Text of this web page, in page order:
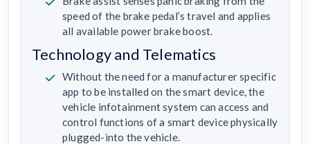
speed of the brake pedal’s travel and applies
all available power brake boost.
Technology and Telematics
Without the need for a manufacturer specific
app to be installed on the smart device, the
vehicle infotainment system can access and
control functions of a smart device physically
plugged-into the vehicle.